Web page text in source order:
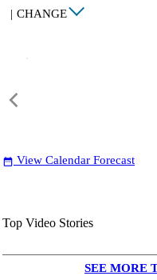
| CHANGE
date_range View Calendar Forecast
Top Video Stories
SEE MORE